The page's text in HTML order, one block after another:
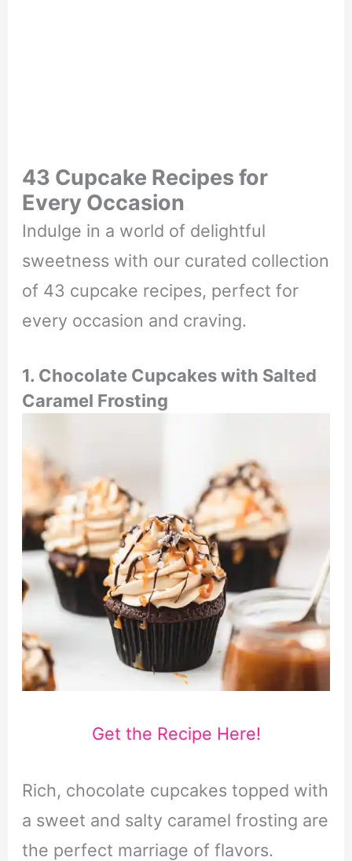
43 Cupcake Recipes for
Every Occasion
Indulge in a world of delightful
sweetness with our curated collection
of 43 cupcake recipes, perfect for
every occasion and craving.
1. Chocolate Cupcakes with Salted
Caramel Frosting
Get the Recipe Here!
Rich, chocolate cupcakes topped with
a sweet and salty caramel frosting are
the perfect marriage of flavors.